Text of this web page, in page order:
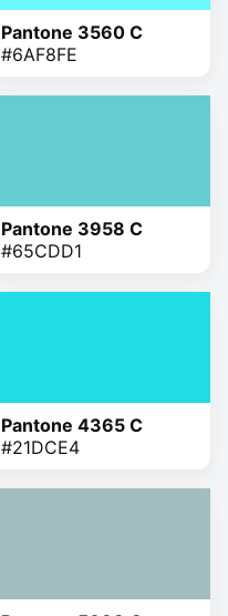
Pantone 3560 C
#6AF8FE
Pantone 3958 C
#65CDD1
Pantone 4365 C
#21DCE4